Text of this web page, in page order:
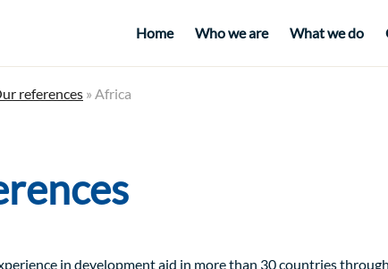
Home Who we are What we do
references » Africa
in development aid in more than 30 countries